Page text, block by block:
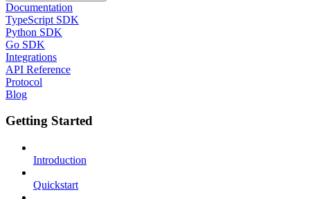
Documentation
TypeScript SDK
Python SDK
Go SDK
Integrations
API Reference
Protocol
Blog
Getting Started
Introduction
Quickstart